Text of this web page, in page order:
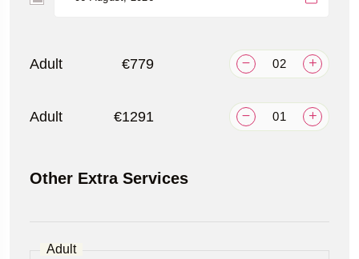
Adult €779
Adult €1291
Other Extra Services
Adult